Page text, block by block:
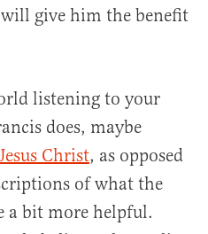
give him the benefit
listening to your
does, maybe
Christ, as opposed
of what the
a bit more helpful.